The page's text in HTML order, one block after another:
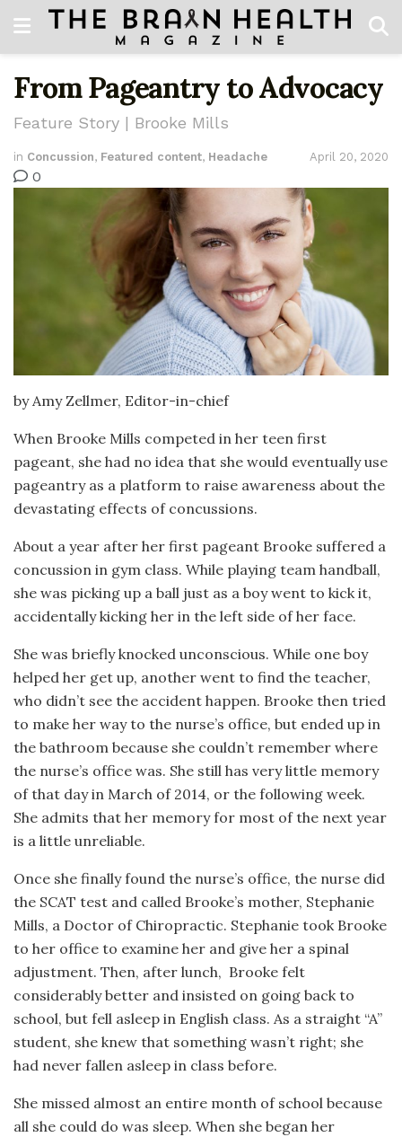
From Pageantry to Advocacy
Feature Story | Brooke Mills
in Concussion, Featured content, Headache April 20, 2020
0
by Amy Zellmer, Editor-in-chief
When Brooke Mills competed in her teen first
pageant, she had no idea that she would eventually use
pageantry as a platform to raise awareness about the
devastating effects of concussions.
About a year after her first pageant Brooke suffered a
concussion in gym class. While playing team handball,
she was picking up a ball just as a boy went to kick it,
accidentally kicking her in the left side of her face.
She was briefly knocked unconscious. While one boy
helped her get up, another went to find the teacher,
who didn’t see the accident happen. Brooke then tried
to make her way to the nurse’s office, but ended up in
the bathroom because she couldn’t remember where
the nurse’s office was. She still has very little memory
of that day in March of 2014, or the following week.
She admits that her memory for most of the next year
is a little unreliable.
Once she finally found the nurse’s office, the nurse did
the SCAT test and called Brooke’s mother, Stephanie
Mills, a Doctor of Chiropractic. Stephanie took Brooke
to her office to examine her and give her a spinal
adjustment. Then, after lunch, Brooke felt
considerably better and insisted on going back to
school, but fell asleep in English class. As a straight “A”
student, she knew that something wasn’t right; she
had never fallen asleep in class before.
She missed almost an entire month of school because
all she could do was sleep. When she began her